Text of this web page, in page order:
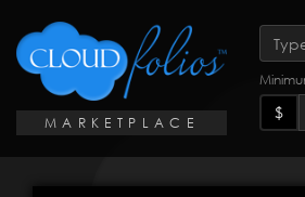
MARKETPLACE
$